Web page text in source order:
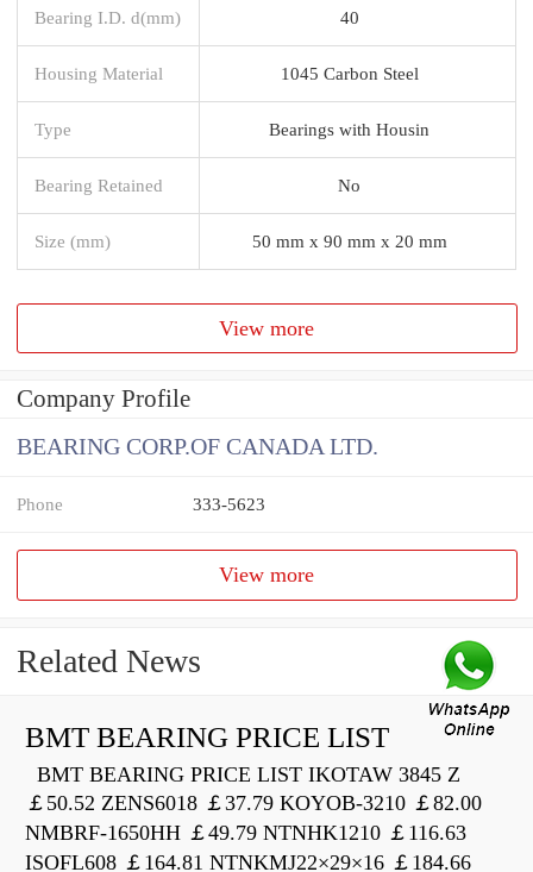
Bearing I.D. d(mm) 40
Housing Material 1045 Carbon Steel
Type Bearings with Housin
Bearing Retained No
Size (mm) 50 mm x 90 mm x 20 mm
View more
Company Profile
BEARING CORP.OF CANADA LTD.
Phone 333-5623
View more
Related News
BMT BEARING PRICE LIST
BMT BEARING PRICE LIST IKOTAW 3845 Z
￡50.52 ZENS6018 ￡37.79 KOYOB-3210 ￡82.00
NMBRF-1650HH ￡49.79 NTNHK1210 ￡116.63
ISOFL608 ￡164.81 NTNKMJ22×29×16 ￡184.66